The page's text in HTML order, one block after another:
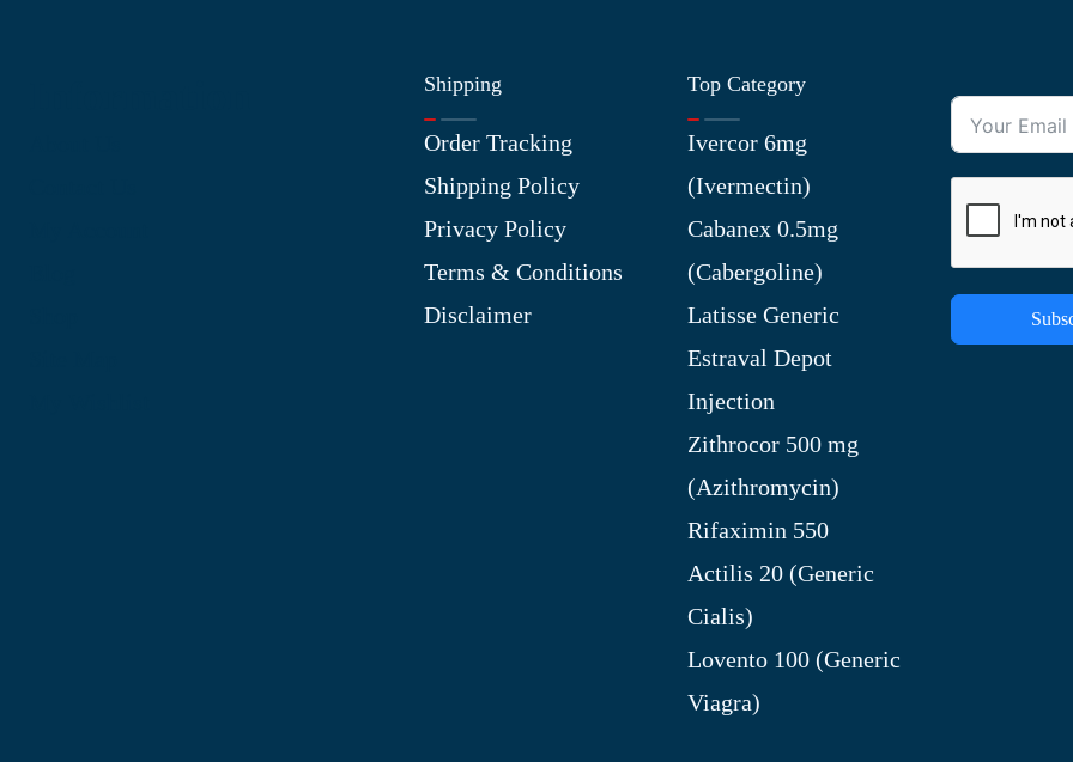
Shipping
Order Tracking
Shipping Policy
Privacy Policy
Terms & Conditions
Disclaimer
Top Category
Ivercor 6mg
(Ivermectin)
Cabanex 0.5mg
(Cabergoline)
Latisse Generic
Estraval Depot
Injection
Zithrocor 500 mg
(Azithromycin)
Rifaximin 550
Actilis 20 (Generic
Cialis)
Lovento 100 (Generic
Viagra)